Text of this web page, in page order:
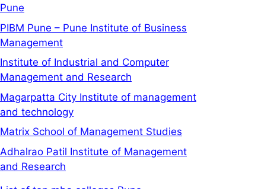
Pune
PIBM Pune – Pune Institute of Business
Management
Institute of Industrial and Computer
Management and Research
Magarpatta City Institute of management
and technology
Matrix School of Management Studies
Adhalrao Patil Institute of Management
and Research